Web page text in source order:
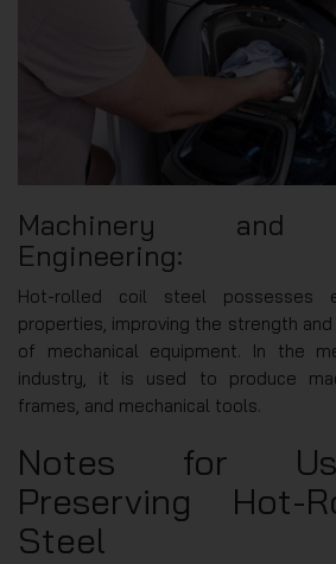
Machinery and
Engineering:
Hot-rolled coil steel possesses
properties, improving the strength
of mechanical equipment. In the
industry, it is used to produce
frames, and mechanical tools.
Notes for
Preserving Hot-
Steel